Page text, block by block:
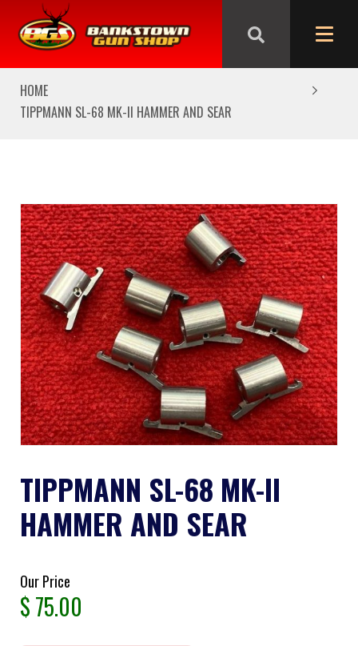
We are closed from Good Friday till Easter Monday,
reopening Tuesday
HOME
TIPPMANN SL-68 MK-II HAMMER AND SEAR
TIPPMANN SL-68 MK-II
HAMMER AND SEAR
Our Price
$75.00